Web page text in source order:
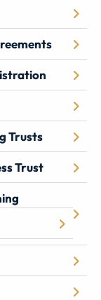
Trusts
Trust